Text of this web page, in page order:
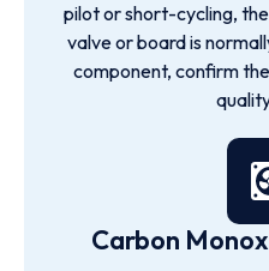
pilot or short-cycling,
valve or board is
component, confirm
Carbon